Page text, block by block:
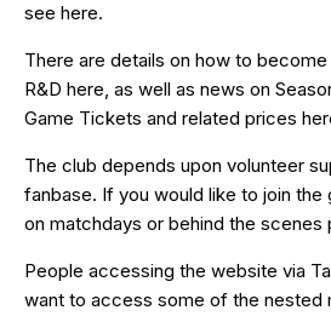
see here.
There are details on how to
R&D here, as well as news on
Game Tickets and related prices
The club depends upon volunteer
fanbase. If you would like to join the
on matchdays or behind the scenes
People accessing the website via
want to access some of the nested